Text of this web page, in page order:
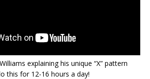
explaining his unique “X” pattern
this for 12-16 hours a day!